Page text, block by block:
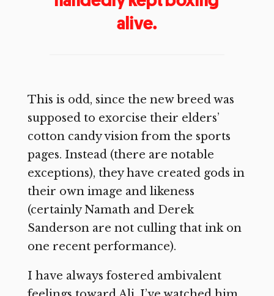
alive.
This is odd, since the new breed was
supposed to exorcise their elders’
cotton candy vision from the sports
pages. Instead (there are notable
exceptions), they have created gods in
their own image and likeness
(certainly Namath and Derek
Sanderson are not culling that ink on
one recent performance).
I have always fostered ambivalent